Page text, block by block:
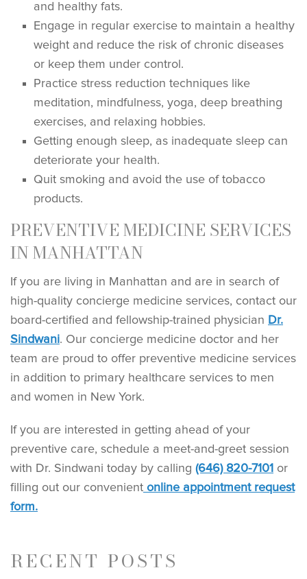
RECENT POSTS
and healthy fats.
Engage in regular exercise to maintain a healthy
weight and reduce the risk of chronic diseases
or keep them under control.
Practice stress reduction techniques like
meditation, mindfulness, yoga, deep breathing
exercises, and relaxing hobbies.
Getting enough sleep, as inadequate sleep can
deteriorate your health.
Quit smoking and avoid the use of tobacco
products.
PREVENTIVE MEDICINE SERVICES
IN MANHATTAN
If you are living in Manhattan and are in search of
high-quality concierge medicine services, contact our
board-certified and fellowship-trained physician Dr.
Sindwani. Our concierge medicine doctor and her
team are proud to offer preventive medicine services
in addition to primary healthcare services to men
and women in New York.
If you are interested in getting ahead of your
preventive care, schedule a meet-and-greet session
with Dr. Sindwani today by calling (646) 820-7101 or
filling out our convenient online appointment request
form.